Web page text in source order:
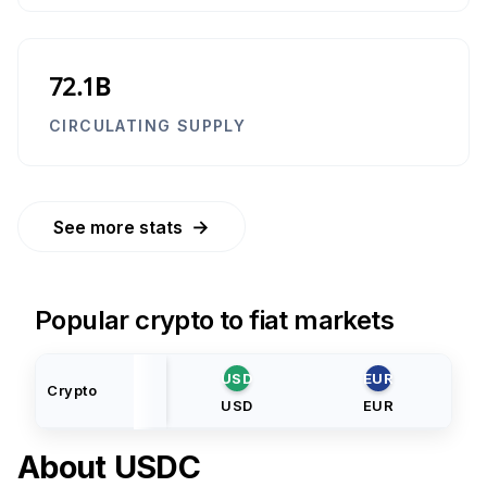
72.1B
CIRCULATING SUPPLY
See more stats →
Popular crypto to fiat markets
Crypto
USD
USD
EUR
EUR
About USDC